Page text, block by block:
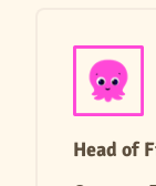
Head of